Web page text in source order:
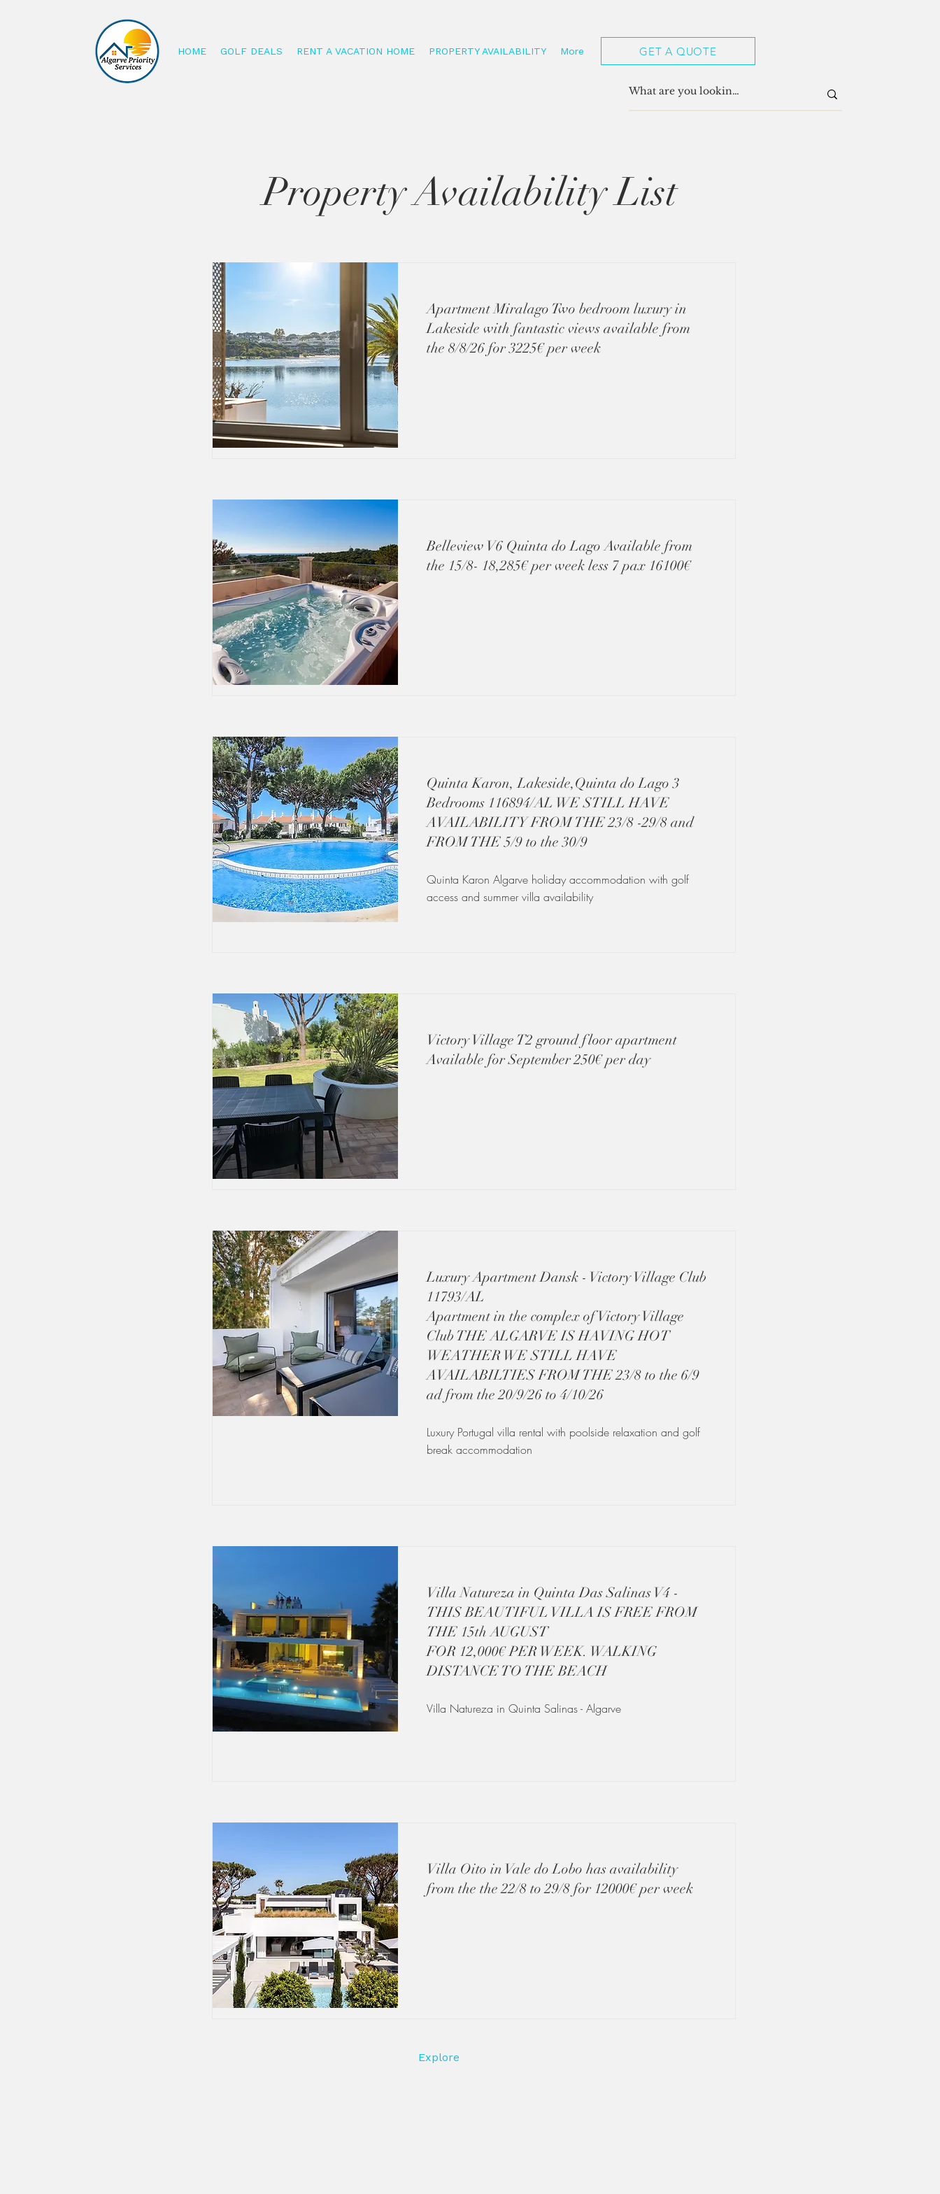
HOME GOLF DEALS RENT A VACATION HOME PROPERTY AVAILABILITY More GET A QUOTE
Property Availability List
Apartment Miralago Two bedroom luxury in
Lakeside with fantastic views available from
the 8/8/26 for 3225€ per week
Belleview V6 Quinta do Lago Available from
the 15/8- 18,285€ per week less 7 pax 16100€
Quinta Karon, Lakeside,Quinta do Lago 3
Bedrooms 116894/AL WE STILL HAVE
AVAILABILITY FROM THE 23/8 -29/8 and
FROM THE 5/9 to the 30/9
Quinta Karon Algarve holiday accommodation with golf
access and summer villa availability
Victory Village T2 ground floor apartment
Available for September 250€ per day
Luxury Apartment Dansk - Victory Village Club
11793/AL
Apartment in the complex of Victory Village
Club THE ALGARVE IS HAVING HOT
WEATHER WE STILL HAVE
AVAILABILTIES FROM THE 23/8 to the 6/9
ad from the 20/9/26 to 4/10/26
Luxury Portugal villa rental with poolside relaxation and golf
break accommodation
Villa Natureza in Quinta Das Salinas V4 -
THIS BEAUTIFUL VILLA IS FREE FROM
THE 15th AUGUST
FOR 12,000€ PER WEEK. WALKING
DISTANCE TO THE BEACH
Villa Natureza in Quinta Salinas - Algarve
Villa Oito in Vale do Lobo has availability
from the the 22/8 to 29/8 for 12000€ per week
Explore